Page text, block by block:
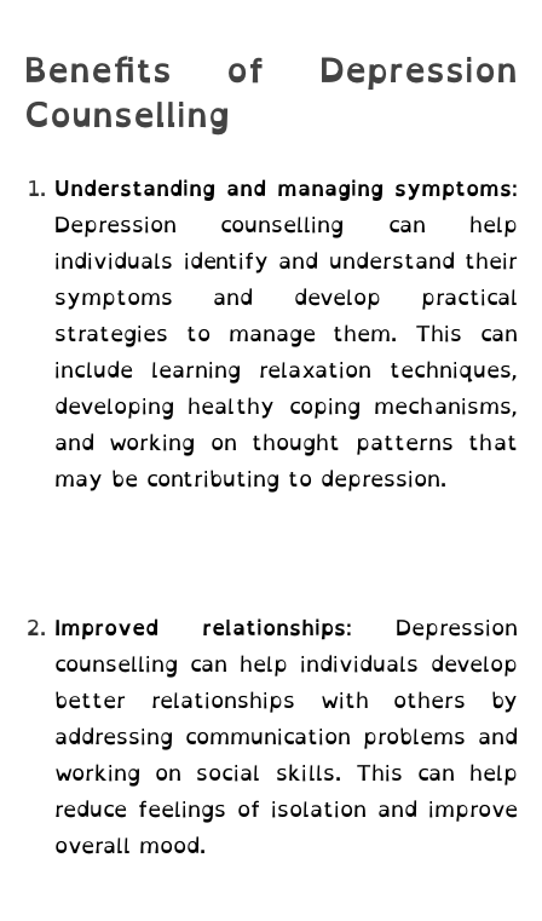
Benefits of Depression
Counselling
Understanding and managing symptoms:
Depression counselling can help
individuals identify and understand their
symptoms and develop practical
strategies to manage them. This can
include learning relaxation techniques,
developing healthy coping mechanisms,
and working on thought patterns that
may be contributing to depression.
Improved relationships: Depression
counselling can help individuals develop
better relationships with others by
addressing communication problems and
working on social skills. This can help
reduce feelings of isolation and improve
overall mood.